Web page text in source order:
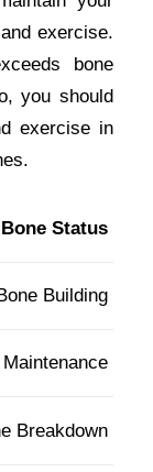
exercise.
bone
you should
exercise in
Bone Status
Building
Maintenance
Breakdown